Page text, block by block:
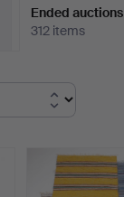
Ended auctions
312 items